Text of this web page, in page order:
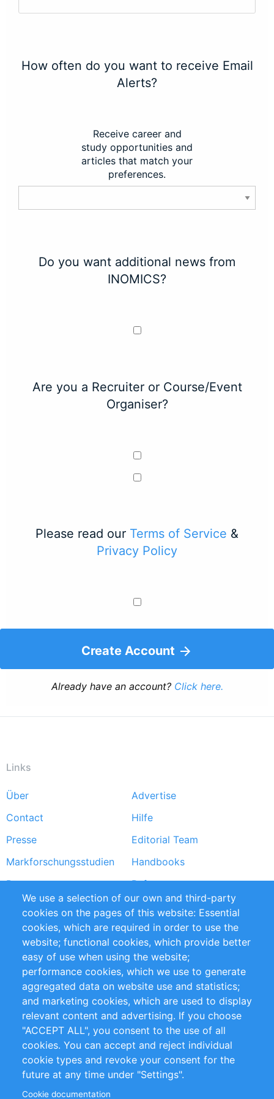
How often do you want to receive Email
Alerts?
Receive career and
study opportunities and
articles that match your
preferences.
Do you want additional news from
INOMICS?
Are you a Recruiter or Course/Event
Organiser?
Please read our Terms of Service &
Privacy Policy
Create Account
Already have an account? Click here.
Links
Footer
menu
Über
Advertise
Contact
Hilfe
Presse
Editorial Team
Markforschungsstudien
Handbooks
Partners
Referenzen
RSS-Feed
Sustainability
Privacy Policy
Terms and Conditions
Impressum
Customer Support
+49 (0)30 - 2084712 50
info@inomics.com
Follow Us
We use a selection of our own and third-party
cookies on the pages of this website: Essential
cookies, which are required in order to use the
website; functional cookies, which provide better
easy of use when using the website;
performance cookies, which we use to generate
aggregated data on website use and statistics;
and marketing cookies, which are used to display
relevant content and advertising. If you choose
"ACCEPT ALL", you consent to the use of all
cookies. You can accept and reject individual
cookie types and revoke your consent for the
future at any time under "Settings".
Cookie documentation